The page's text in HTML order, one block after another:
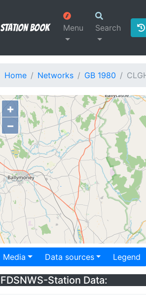
Station Book Menu Search
Home Networks GB 1980
+
−
Media Data sources Legend
FDSNWS-Station Data: